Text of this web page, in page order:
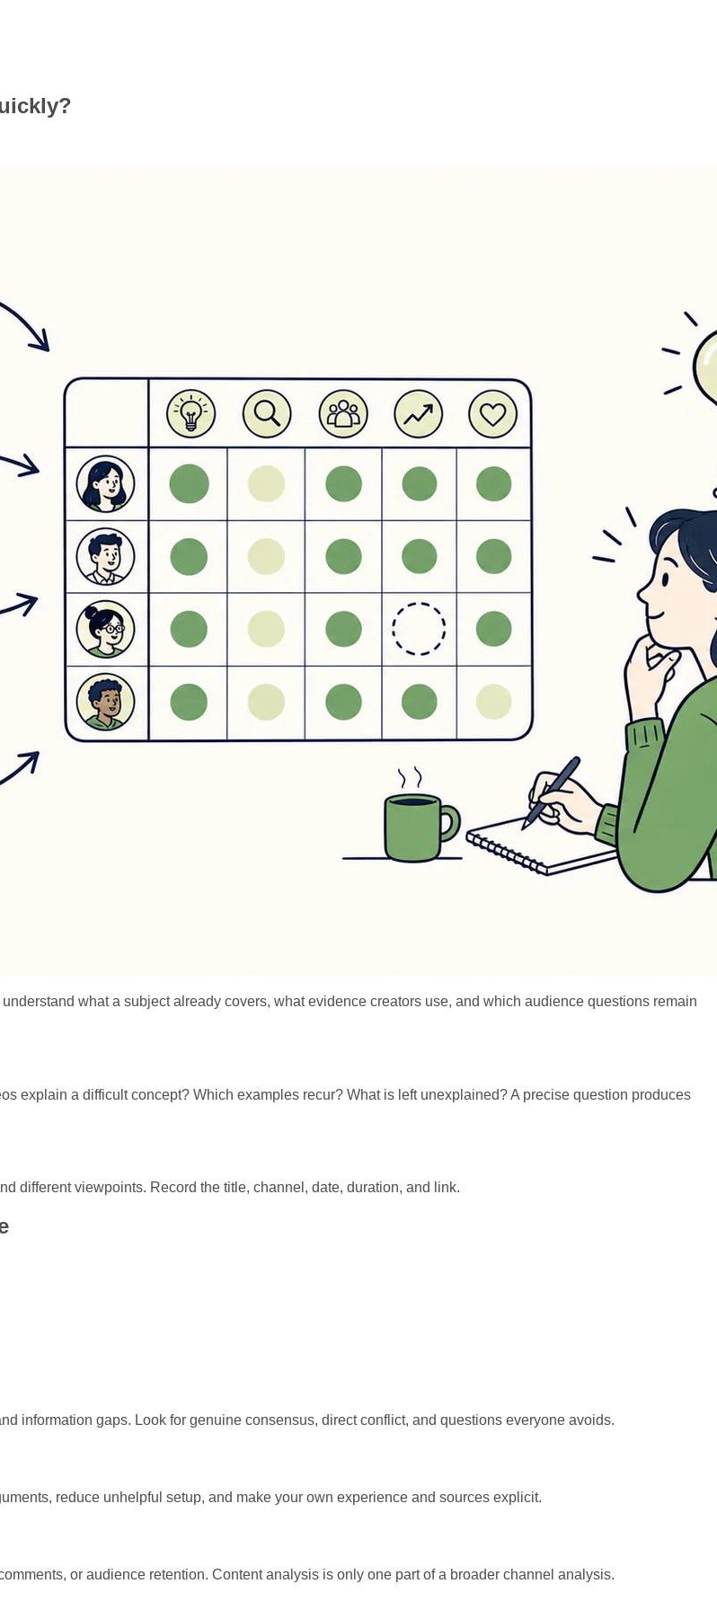
what a subject already covers, what evidence creators use, and which audience questions remain
explain a difficult concept? Which examples recur? What is left unexplained? A precise question produces
different viewpoints. Record the title, channel, date, duration, and link.
information gaps. Look for genuine consensus, direct conflict, and questions everyone avoids.
reduce unhelpful setup, and make your own experience and sources explicit.
or audience retention. Content analysis is only one part of a broader channel analysis.